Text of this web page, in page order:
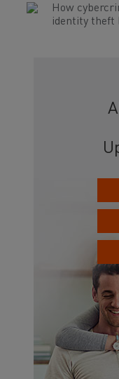
How
identity theft